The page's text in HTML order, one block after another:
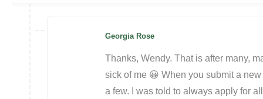
Georgia Rose
Thanks, Wendy. That is after many,
sick of me 😀 When you submit a
a few. I was told to always apply for